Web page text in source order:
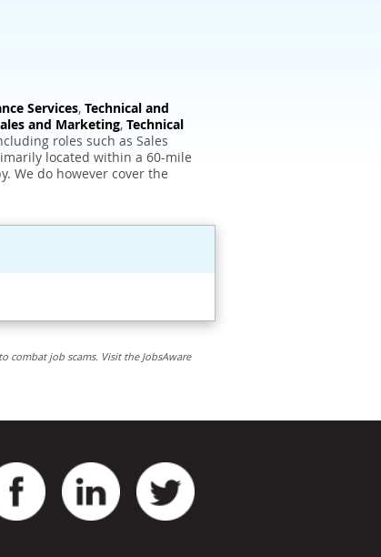
Services, Technical and
and Marketing, Technical
roles such as Sales
located within a 60-mile
We do however cover the
job scams. Visit the JobsAware